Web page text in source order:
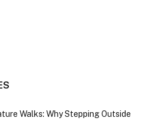
Walks: Why Stepping Outside